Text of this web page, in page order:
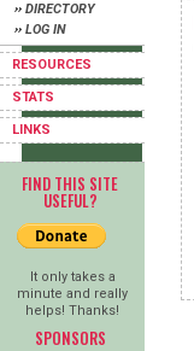
›› DIRECTORY
›› LOG IN
RESOURCES
STATS
LINKS
FIND THIS SITE
USEFUL?
It only takes a
minute and really
helps! Thanks!
SPONSORS